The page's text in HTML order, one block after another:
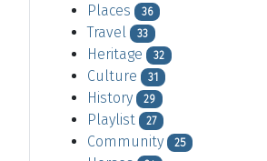
Places 36
Travel 33
Heritage 32
Culture 31
History 29
Playlist 27
Community 25